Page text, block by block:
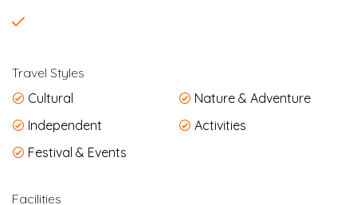
Travel Styles
Cultural
Nature & Adventure
Independent
Activities
Festival & Events
Facilities